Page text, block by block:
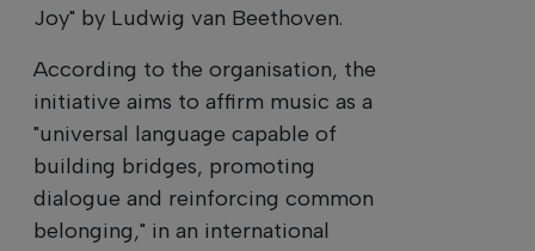
Joy" by Ludwig van Beethoven.
According to the organisation, the
initiative aims to affirm music as a
"universal language capable of
building bridges, promoting
dialogue and reinforcing common
belonging," in an international